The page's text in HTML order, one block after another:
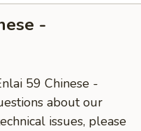
-
59 Chinese -
about our
issues, please